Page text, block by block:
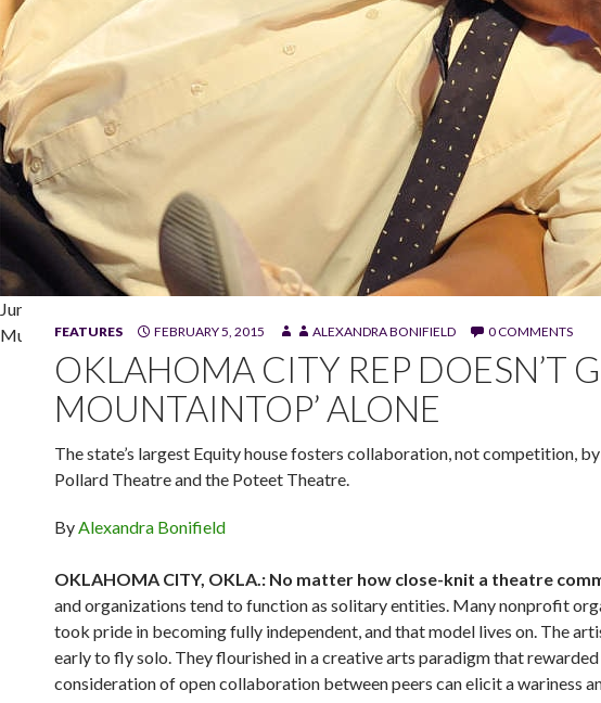
Junene K and W. Jerome Stevenson in Katori Hall's "The Mountaintop," at
Mutz Photography)
FEATURES FEBRUARY 5, 2015 ALEXANDRA BONIFIELD 0 COMMENTS
OKLAHOMA CITY REP DOESN’T
MOUNTAINTOP’ ALONE
The state’s largest Equity house fosters collaboration, not competition,
Pollard Theatre and the Poteet Theatre.
ByAlexandra Bonifield
OKLAHOMA CITY, OKLA.: No matter how close-knit a theatre
and organizations tend to function as solitary entities. Many nonprofit
took pride in becoming fully independent, and that model lives on. The
early to fly solo. They flourished in a creative arts paradigm that
consideration of open collaboration between peers can elicit a wariness